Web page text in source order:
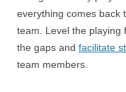
everything comes back
team. Level the playing
the gaps and facilitate
team members.